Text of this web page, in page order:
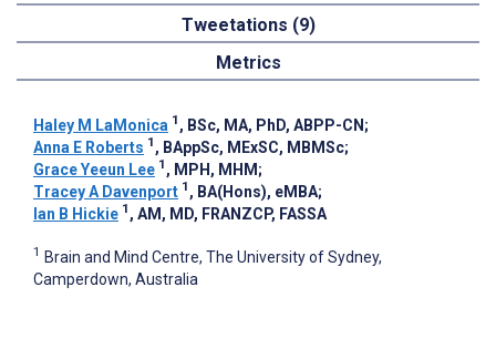
Tweetations (9)
Metrics
Haley M LaMonica 1 , BSc, MA, PhD, ABPP-CN ;
Anna E Roberts 1 , BAppSc, MExSC, MBMSc;
Grace Yeeun Lee 1 , MPH, MHM ;
Tracey A Davenport 1 , BA(Hons), eMBA;
Ian B Hickie 1 , AM, MD, FRANZCP, FASSA
1 Brain and Mind Centre, The University of Sydney,
Camperdown, Australia